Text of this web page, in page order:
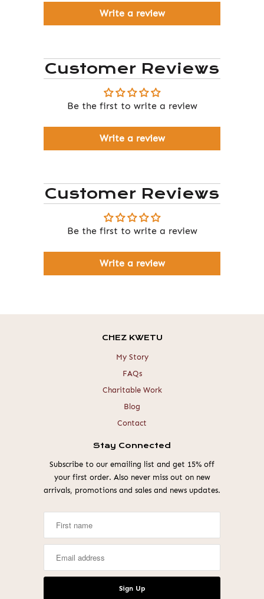
Write a review
Customer Reviews
Be the first to write a review
Write a review
Customer Reviews
Be the first to write a review
Write a review
CHEZ KWETU
My Story
FAQs
Charitable Work
Blog
Contact
Stay Connected
Subscribe to our emailing list and get 15% off
your first order. Also never miss out on new
arrivals, promotions and sales and news updates.